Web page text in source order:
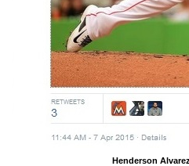
Henderson